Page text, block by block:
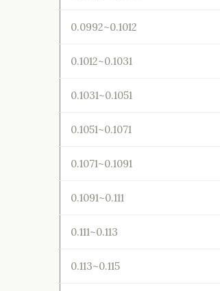
0.0992~0.1012
0.1012~0.1031
0.1031~0.1051
0.1051~0.1071
0.1071~0.1091
0.1091~0.111
0.111~0.113
0.113~0.115